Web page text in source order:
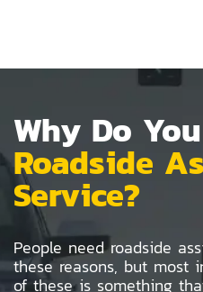
Why Do
Roadside
Service?
People need roadside
these reasons, but most
of these is something